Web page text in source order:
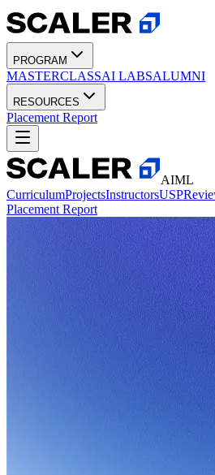
PROGRAM
MASTERCLASSAI LABSALUMNI
RESOURCES
Placement Report
AIML
CurriculumProjectsInstructorsUSP
Placement Report